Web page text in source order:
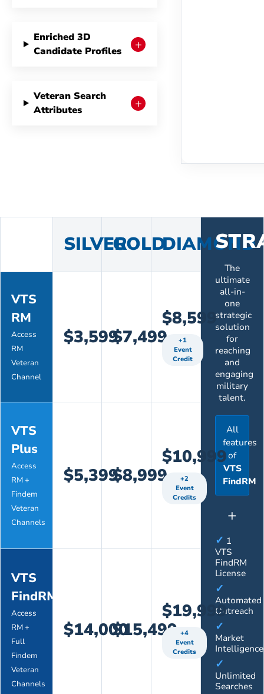
Enriched 3D
Candidate Profiles
+
Veteran Search
Attributes
+
SILVERGOLDDIAMOND
The
ultimate
all-in-
one
strategic
solution
for
reaching
and
engaging
military
talent.
All
features
of
VTS
FindRM
+
✓ 1
VTS
FindRM
License
✓
Automated
Outreach
✓
Market
Intelligence
✓
Unlimited
Searches
VTS
RM
Access
RM
Veteran
Channel
$3,599$7,499
$8,599
+1
Event
Credit
VTS
Plus
Access
RM +
Findem
Veteran
Channels
$5,399$8,999
$10,999
+2
Event
Credits
VTS
FindRM
Access
RM +
Full
Findem
Veteran
Channels
$14,000$15,499
$19,999
+4
Event
Credits